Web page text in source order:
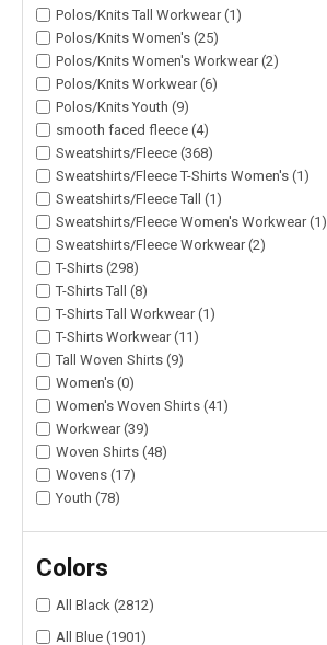
Polos/Knits Tall Workwear (1)
Polos/Knits Women's (25)
Polos/Knits Women's Workwear (2)
Polos/Knits Workwear (6)
Polos/Knits Youth (9)
smooth faced fleece (4)
Sweatshirts/Fleece (368)
Sweatshirts/Fleece T-Shirts Women's (1)
Sweatshirts/Fleece Tall (1)
Sweatshirts/Fleece Women's Workwear (1)
Sweatshirts/Fleece Workwear (2)
T-Shirts (298)
T-Shirts Tall (8)
T-Shirts Tall Workwear (1)
T-Shirts Workwear (11)
Tall Woven Shirts (9)
Women's (0)
Women's Woven Shirts (41)
Workwear (39)
Woven Shirts (48)
Wovens (17)
Youth (78)
Colors
All Black (2812)
All Blue (1901)